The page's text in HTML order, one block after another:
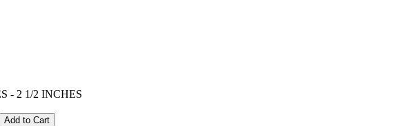
- 2 1/2 INCHES
Add to Cart